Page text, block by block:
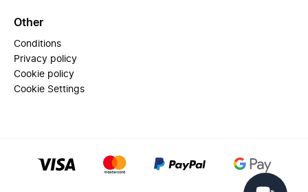
Other
Conditions
Privacy policy
Cookie policy
Cookie Settings